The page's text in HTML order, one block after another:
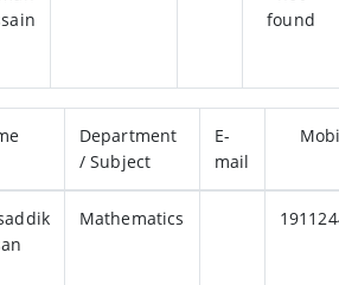
found
Department
/ Subject
E-
mail
Mathematics